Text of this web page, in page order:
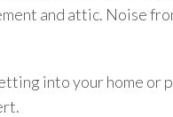
and attic. Noise
into your home